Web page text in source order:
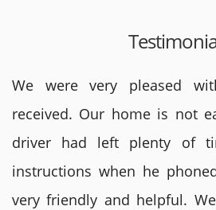
We were very pleased
received. Our home is not
driver had left plenty of
instructions when he
very friendly and helpful.